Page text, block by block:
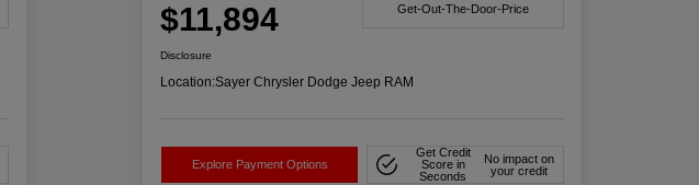
$11,894 Get-Out-The-Door-Price
Disclosure
Location:Sayer Chrysler Dodge Jeep RAM
Explore Payment Options
Get Credit
Score in
Seconds
No impact on
your credit